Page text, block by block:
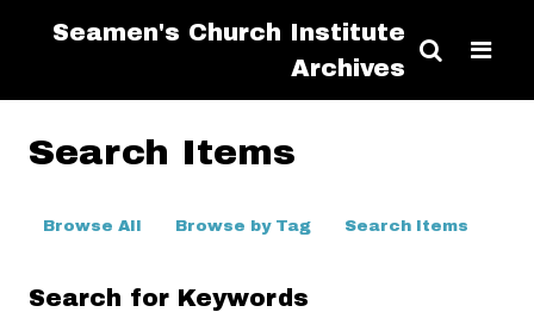
Seamen's Church Institute
Archives
Search Items
Browse All Browse by Tag Search Items
Search for Keywords